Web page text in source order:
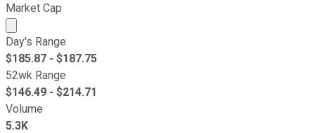
Market Cap
Market cap calculated using publicly traded shares
Day's Range
$185.87 - $187.75
52wk Range
$146.49 - $214.71
Volume
5.3K